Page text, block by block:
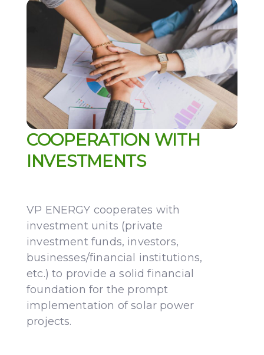
COOPERATION WITH
INVESTMENTS
VP ENERGY cooperates with
investment units (private
investment funds, investors,
businesses/financial institutions,
etc.) to provide a solid financial
foundation for the prompt
implementation of solar power
projects.